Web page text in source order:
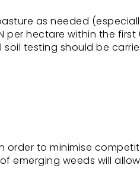
as needed
per hectare within the
testing should be
order to minimise
emerging weeds will